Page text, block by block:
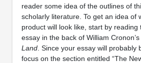
reader some idea of the outlines of
scholarly literature. To get an idea of
product will look like, start by reading
essay in the back of William Cronon’s
Land. Since your essay will probably
focus on the section entitled “The